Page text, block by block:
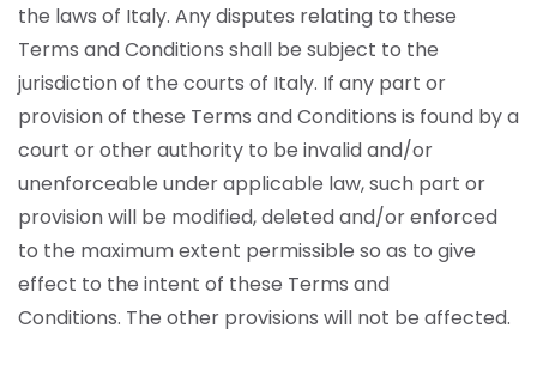
the laws of Italy. Any disputes relating to these
Terms and Conditions shall be subject to the
jurisdiction of the courts of Italy. If any part or
provision of these Terms and Conditions is found by a
court or other authority to be invalid and/or
unenforceable under applicable law, such part or
provision will be modified, deleted and/or enforced
to the maximum extent permissible so as to give
effect to the intent of these Terms and
Conditions. The other provisions will not be affected.